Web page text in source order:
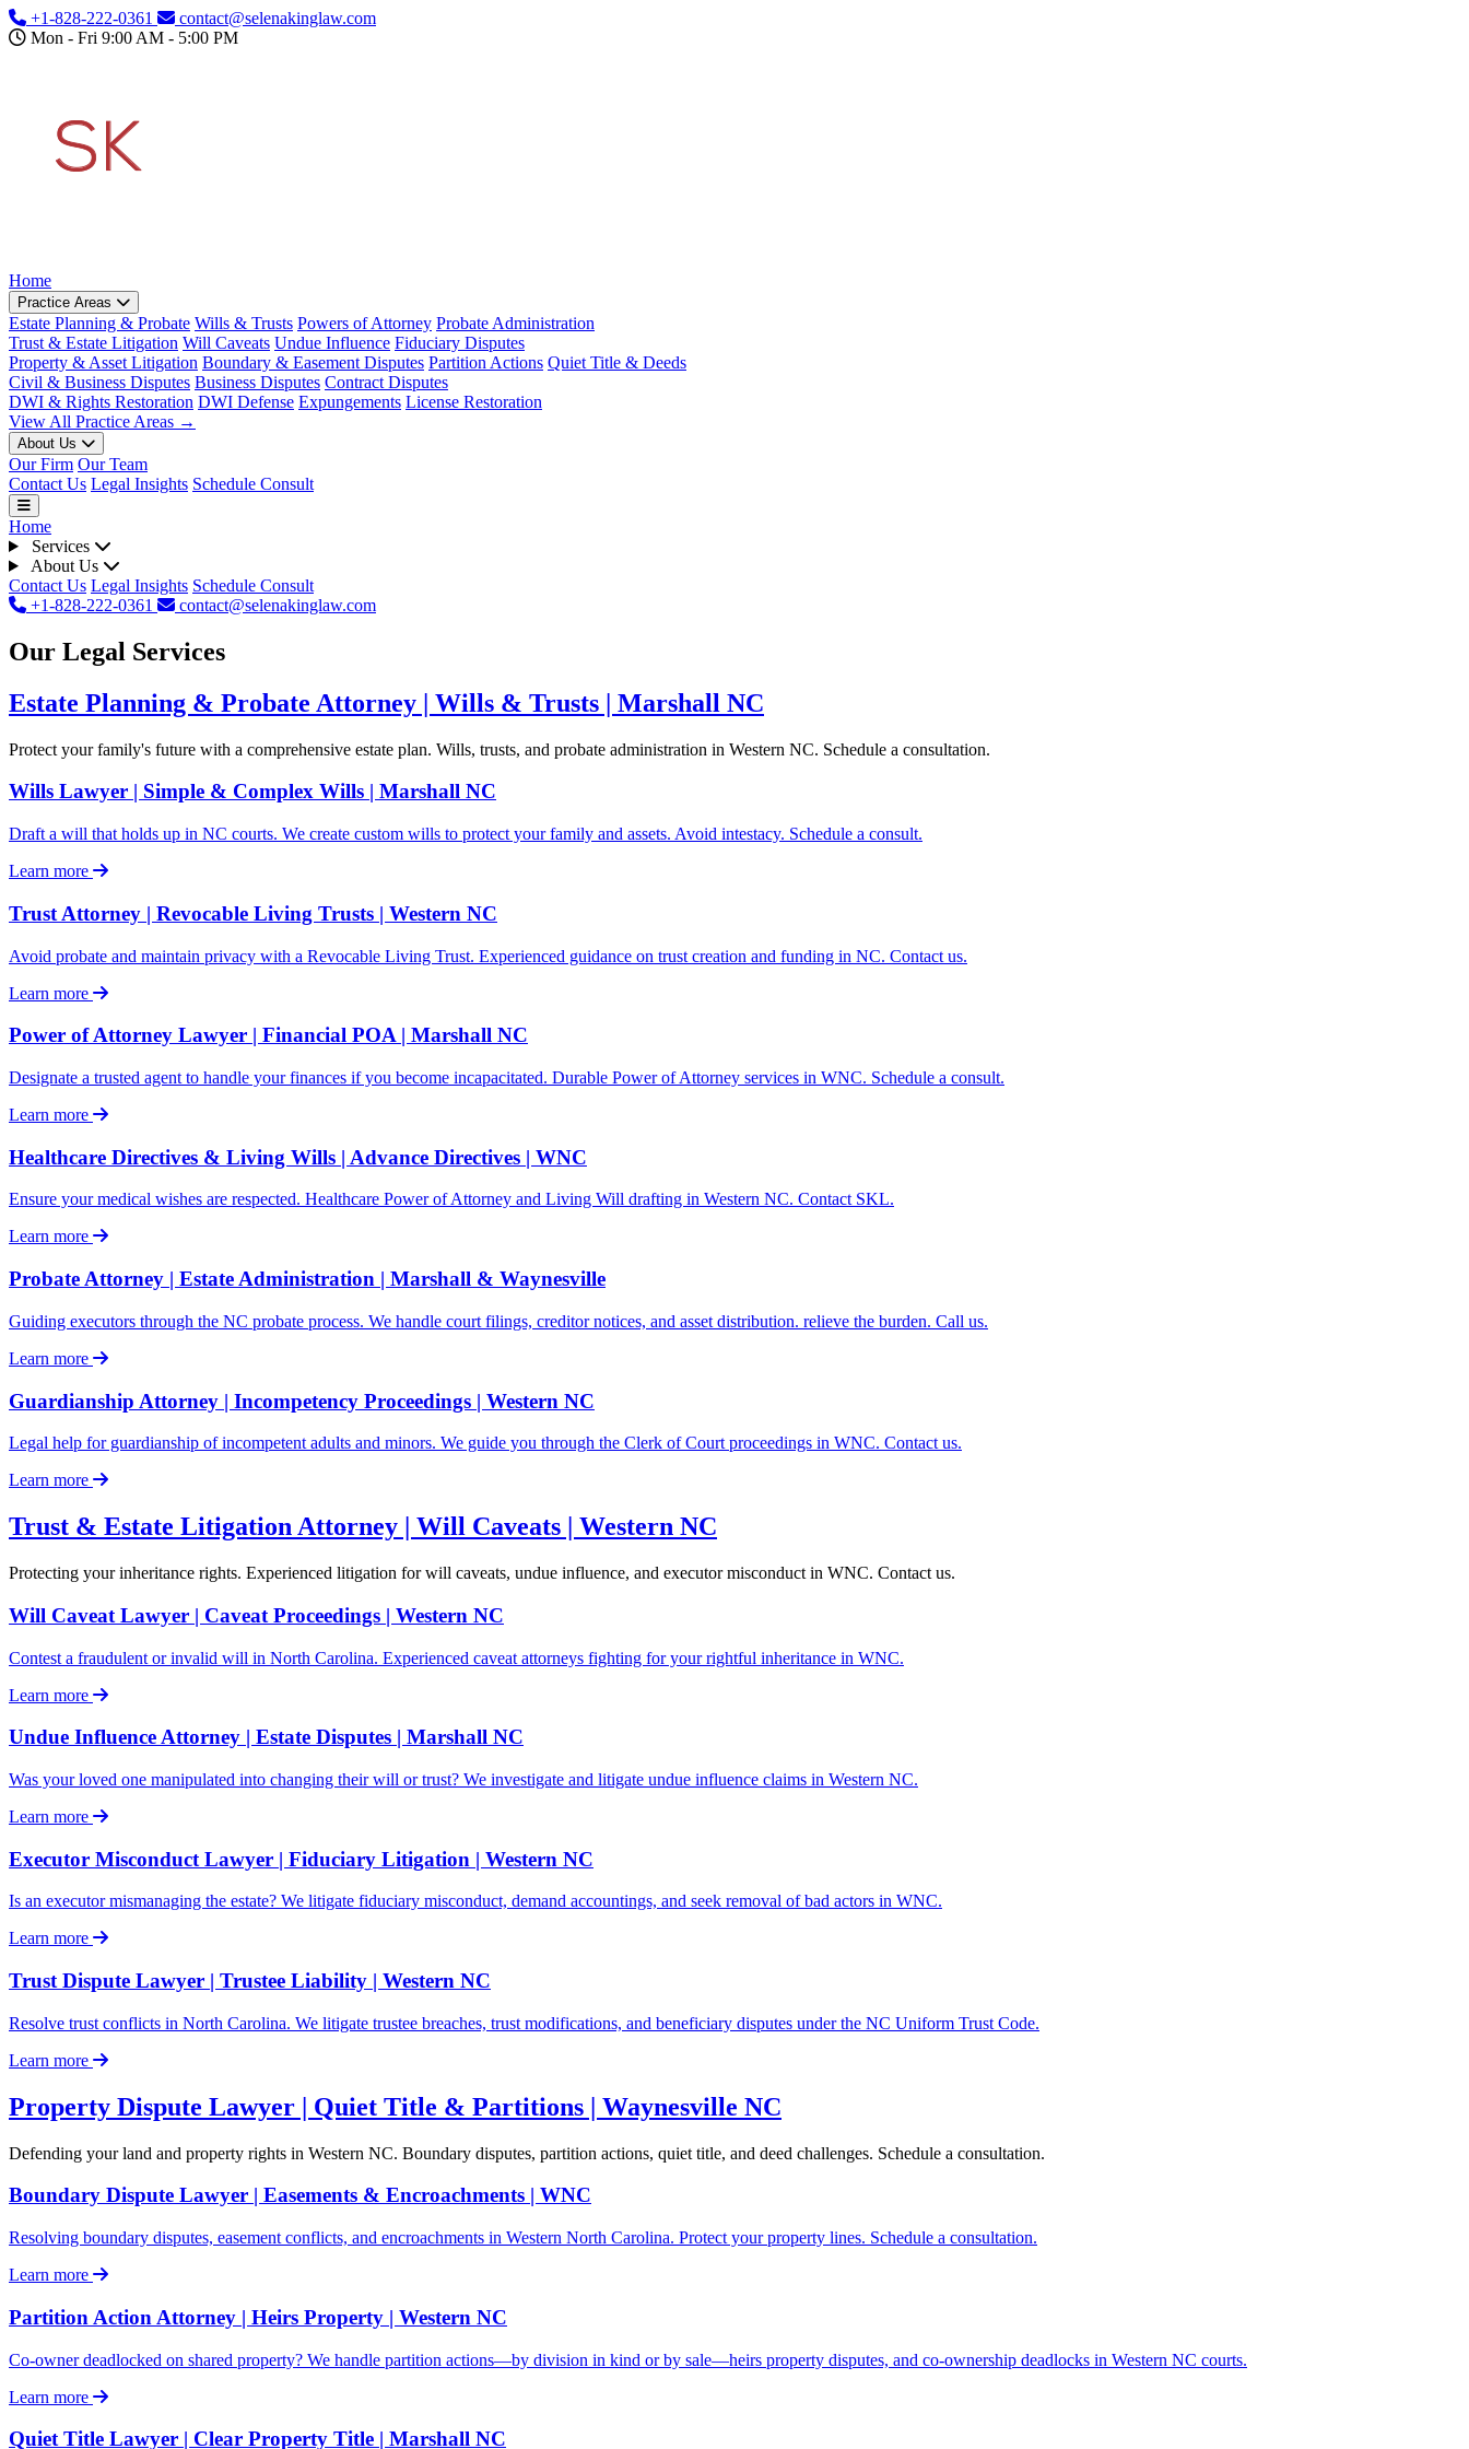
Skip to main content
+1-828-222-0361
contact@selenakinglaw.com
Mon - Fri 9:00 AM - 5:00 PM
Home
Practice Areas
Estate Planning & Probate Wills & Trusts Powers of Attorney Probate Administration
Trust & Estate Litigation Will Caveats Undue Influence Fiduciary Disputes
Property & Asset Litigation Boundary & Easement Disputes Partition Actions Quiet Title & Deeds
Civil & Business Disputes Business Disputes Contract Disputes
DWI & Rights Restoration DWI Defense Expungements License Restoration
View All Practice Areas →
About Us
Our Firm Our Team
Contact Us Legal Insights Schedule Consult
Home
Services
About Us
Contact Us Legal Insights Schedule Consult
+1-828-222-0361
contact@selenakinglaw.com
Our Legal Services
Estate Planning & Probate Attorney | Wills & Trusts | Marshall NC
Protect your family's future with a comprehensive estate plan. Wills, trusts, and probate administration in Western NC. Schedule a consultation.
Wills Lawyer | Simple & Complex Wills | Marshall NC
Draft a will that holds up in NC courts. We create custom wills to protect your family and assets. Avoid intestacy. Schedule a consult.
Learn more
Trust Attorney | Revocable Living Trusts | Western NC
Avoid probate and maintain privacy with a Revocable Living Trust. Experienced guidance on trust creation and funding in NC. Contact us.
Learn more
Power of Attorney Lawyer | Financial POA | Marshall NC
Designate a trusted agent to handle your finances if you become incapacitated. Durable Power of Attorney services in WNC. Schedule a consult.
Learn more
Healthcare Directives & Living Wills | Advance Directives | WNC
Ensure your medical wishes are respected. Healthcare Power of Attorney and Living Will drafting in Western NC. Contact SKL.
Learn more
Probate Attorney | Estate Administration | Marshall & Waynesville
Guiding executors through the NC probate process. We handle court filings, creditor notices, and asset distribution. relieve the burden. Call us.
Learn more
Guardianship Attorney | Incompetency Proceedings | Western NC
Legal help for guardianship of incompetent adults and minors. We guide you through the Clerk of Court proceedings in WNC. Contact us.
Learn more
Trust & Estate Litigation Attorney | Will Caveats | Western NC
Protecting your inheritance rights. Experienced litigation for will caveats, undue influence, and executor misconduct in WNC. Contact us.
Will Caveat Lawyer | Caveat Proceedings | Western NC
Contest a fraudulent or invalid will in North Carolina. Experienced caveat attorneys fighting for your rightful inheritance in WNC.
Learn more
Undue Influence Attorney | Estate Disputes | Marshall NC
Was your loved one manipulated into changing their will or trust? We investigate and litigate undue influence claims in Western NC.
Learn more
Executor Misconduct Lawyer | Fiduciary Litigation | Western NC
Is an executor mismanaging the estate? We litigate fiduciary misconduct, demand accountings, and seek removal of bad actors in WNC.
Learn more
Trust Dispute Lawyer | Trustee Liability | Western NC
Resolve trust conflicts in North Carolina. We litigate trustee breaches, trust modifications, and beneficiary disputes under the NC Uniform Trust Code.
Learn more
Property Dispute Lawyer | Quiet Title & Partitions | Waynesville NC
Defending your land and property rights in Western NC. Boundary disputes, partition actions, quiet title, and deed challenges. Schedule a consultation.
Boundary Dispute Lawyer | Easements & Encroachments | WNC
Resolving boundary disputes, easement conflicts, and encroachments in Western North Carolina. Protect your property lines. Schedule a consultation.
Learn more
Partition Action Attorney | Heirs Property | Western NC
Co-owner deadlocked on shared property? We handle partition actions—by division in kind or by sale—heirs property disputes, and co-ownership deadlocks in Western NC courts.
Learn more
Quiet Title Lawyer | Clear Property Title | Marshall NC